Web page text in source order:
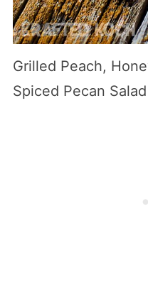
Grilled Peach,
Spiced Pecan Salad